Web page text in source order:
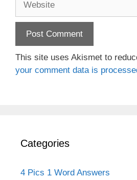
This site uses Akismet to
your comment data is
Categories
4 Pics 1 Word Answers